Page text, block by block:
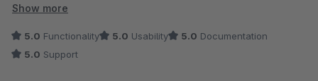
unkompliziert und die Dokumentation verständlich. Besonders
Support, Fragen wurden innerhalb kurzer Zeit beantwortet.
Insgesamt ein sehr nützliches Tool, das unseren Arbeitsalltag
Show more
5.0 Functionality 5.0 Usability 5.0 Documentation
5.0 Support